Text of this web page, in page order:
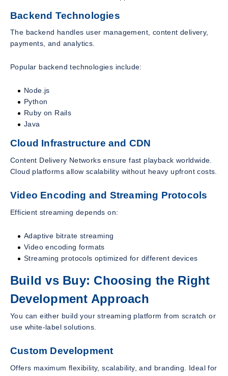
Backend Technologies
The backend handles user management, content delivery,
payments, and analytics.
Popular backend technologies include:
Node.js
Python
Ruby on Rails
Java
Cloud Infrastructure and CDN
Content Delivery Networks ensure fast playback worldwide.
Cloud platforms allow scalability without heavy upfront costs.
Video Encoding and Streaming Protocols
Efficient streaming depends on:
Adaptive bitrate streaming
Video encoding formats
Streaming protocols optimized for different devices
Build vs Buy: Choosing the Right
Development Approach
You can either build your streaming platform from scratch or
use white-label solutions.
Custom Development
Offers maximum flexibility, scalability, and branding. Ideal for